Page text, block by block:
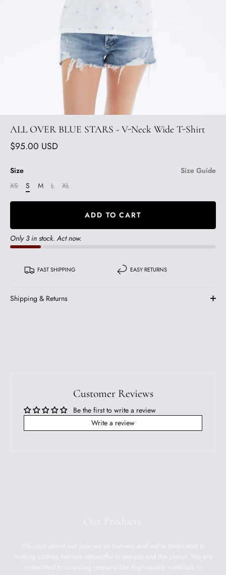
ALL OVER BLUE STARS - V-Neck Wide T-Shirt
$95.00 USD
Size
Size Guide
XS
S M L XL
ADD TO CART
Only 3 in stock. Act now.
FAST SHIPPING EASY RETURNS
Shipping & Returns
Customer Reviews
Be the first to write a review
Write a review